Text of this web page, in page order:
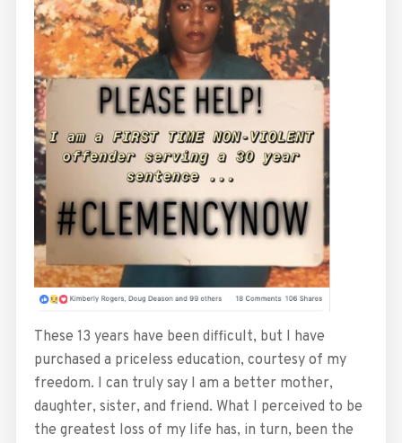
These 13 years have been difficult, but I have
purchased a priceless education, courtesy of my
freedom. I can truly say I am a better mother,
daughter, sister, and friend. What I perceived to be
the greatest loss of my life has, in turn, been the